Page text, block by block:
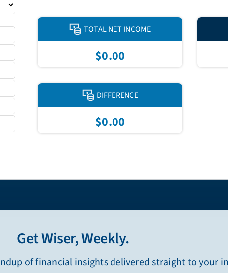
TOTAL NET INCOME
$0.00
DIFFERENCE
$0.00
Get Wiser, Weekly.
of financial insights delivered straight to your